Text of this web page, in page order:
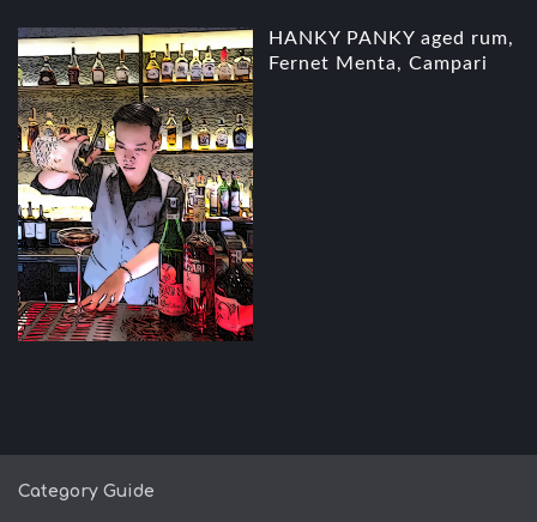
HANKY PANKY aged rum,
Fernet Menta, Campari
Category Guide